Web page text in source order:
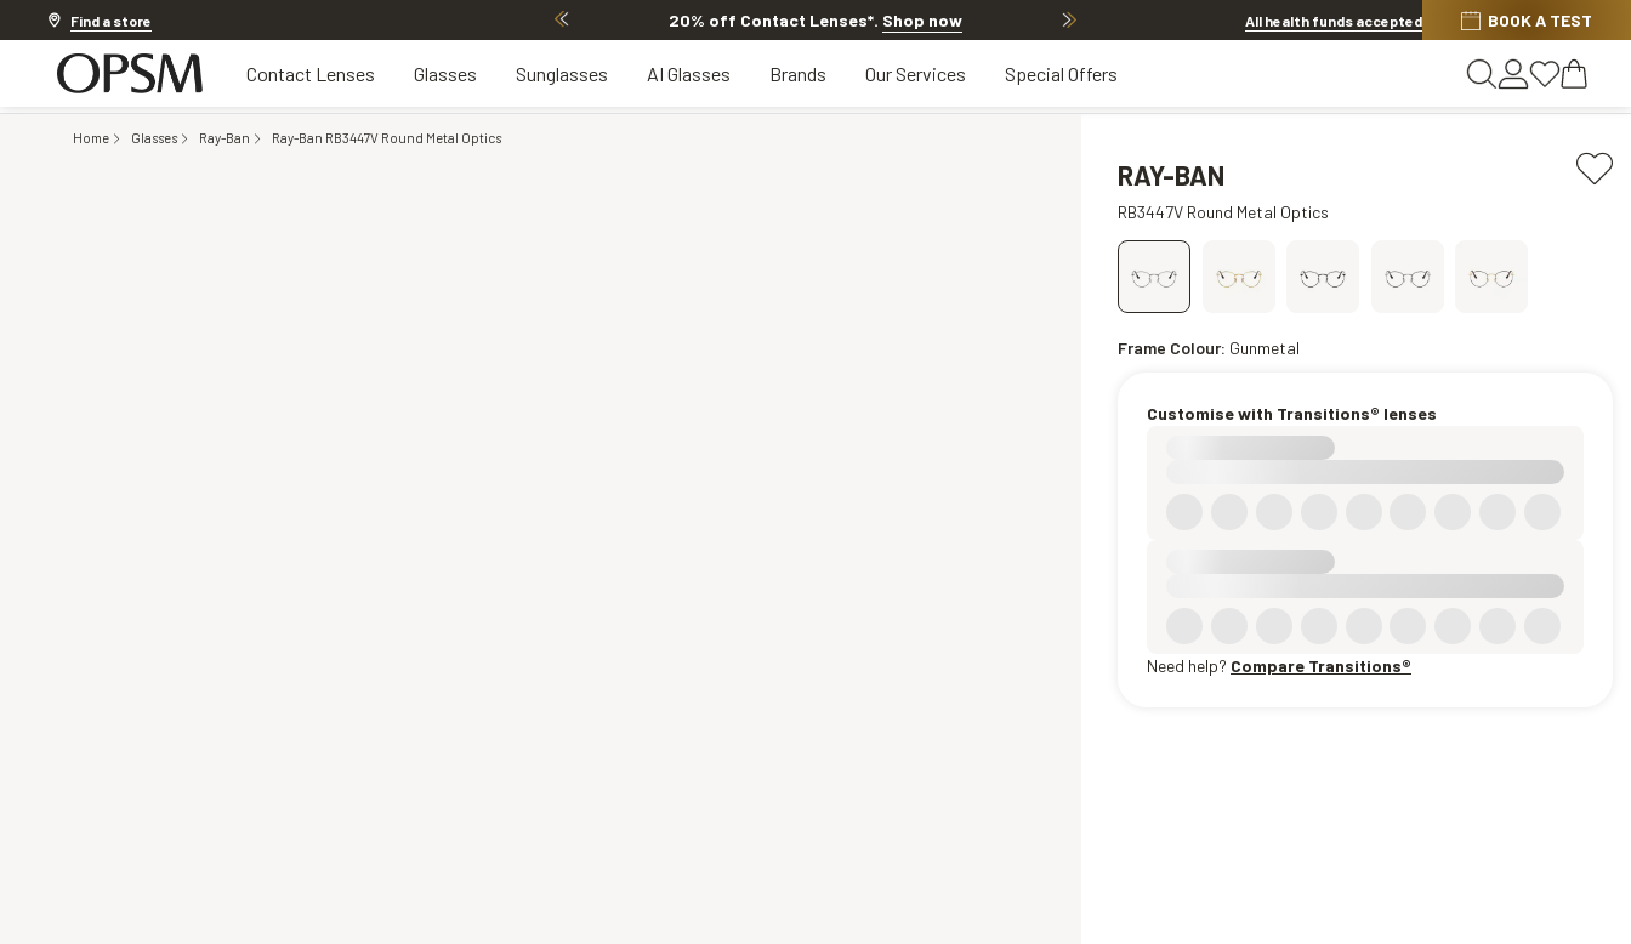
Find a store20% off Contact Lenses* Offer ends in12h 9m 43s 20% OFF LENSES & LENS EXTRAS Shop now
All health funds accepted BOOK A TEST
Contact Lenses Glasses Sunglasses AI Glasses Brands Our Services Special Offers
Home Glasses Ray-Ban Ray-Ban RB3447V Round Metal Optics
RAY-BAN
RB3447V Round Metal Optics
Frame Colour: Gunmetal
Customise with Transitions® lenses
Need help? Compare Transitions®